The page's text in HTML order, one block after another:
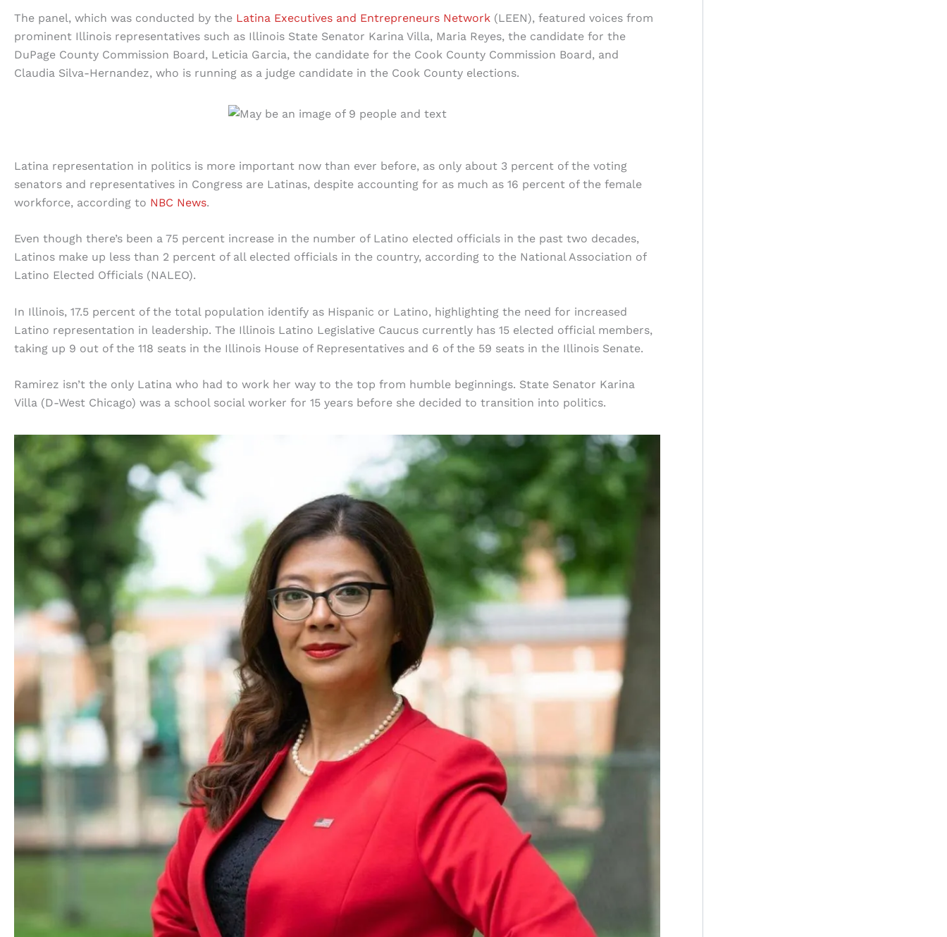
The panel, which was conducted by the Latina Executives and Entrepreneurs Network (LEEN), featured voices from
prominent Illinois representatives such as Illinois State Senator Karina Villa, Maria Reyes, the candidate for the
DuPage County Commission Board, Leticia Garcia, the candidate for the Cook County Commission Board, and
Claudia Silva-Hernandez, who is running as a judge candidate in the Cook County elections.
Latina representation in politics is more important now than ever before, as only about 3 percent of the voting
senators and representatives in Congress are Latinas, despite accounting for as much as 16 percent of the female
workforce, according to NBC News.
Even though there’s been a 75 percent increase in the number of Latino elected officials in the past two decades,
Latinos make up less than 2 percent of all elected officials in the country, according to the National Association of
Latino Elected Officials (NALEO).
In Illinois, 17.5 percent of the total population identify as Hispanic or Latino, highlighting the need for increased
Latino representation in leadership. The Illinois Latino Legislative Caucus currently has 15 elected official members,
taking up 9 out of the 118 seats in the Illinois House of Representatives and 6 of the 59 seats in the Illinois Senate.
Ramirez isn’t the only Latina who had to work her way to the top from humble beginnings. State Senator Karina
Villa (D-West Chicago) was a school social worker for 15 years before she decided to transition into politics.